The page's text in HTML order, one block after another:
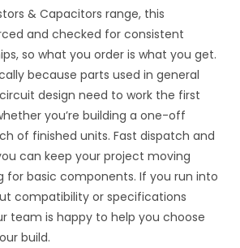
& Capacitors range, this
and checked for consistent
so what you order is what you get.
because parts used in general
design need to work the first
you’re building a one-off
of finished units. Fast dispatch and
can keep your project moving
for basic components. If you run into
compatibility or specifications
team is happy to help you choose
build.